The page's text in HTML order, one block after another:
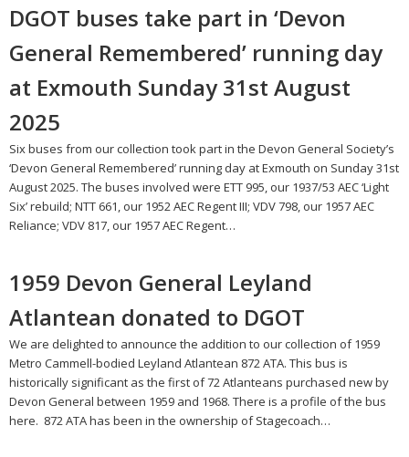
DGOT buses take part in ‘Devon
General Remembered’ running day
at Exmouth Sunday 31st August
2025
Six buses from our collection took part in the Devon General Society’s
‘Devon General Remembered’ running day at Exmouth on Sunday 31st
August 2025. The buses involved were ETT 995, our 1937/53 AEC ‘Light
Six’ rebuild; NTT 661, our 1952 AEC Regent III; VDV 798, our 1957 AEC
Reliance; VDV 817, our 1957 AEC Regent…
1959 Devon General Leyland
Atlantean donated to DGOT
We are delighted to announce the addition to our collection of 1959
Metro Cammell-bodied Leyland Atlantean 872 ATA. This bus is
historically significant as the first of 72 Atlanteans purchased new by
Devon General between 1959 and 1968. There is a profile of the bus
here. 872 ATA has been in the ownership of Stagecoach…